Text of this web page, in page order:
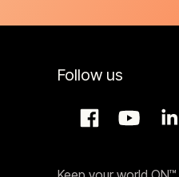
Follow us